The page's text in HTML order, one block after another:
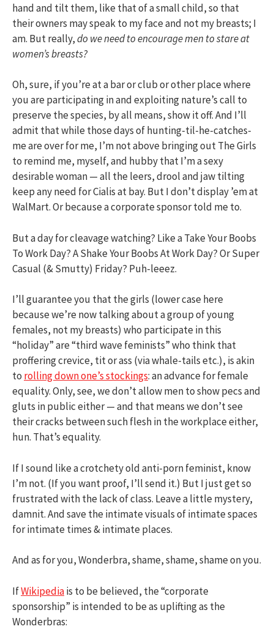
hand and tilt them, like that of a small child, so that
their owners may speak to my face and not my breasts; I
am. But really,do we need to encourage men to stare at
women’s breasts?
Oh, sure, if you’re at a bar or club or other place where
you are participating in and exploiting nature’s call to
preserve the species, by all means, show it off. And I’ll
admit that while those days of hunting-til-he-catches-
me are over for me, I’m not above bringing out The Girls
to remind me, myself, and hubby that I’m a sexy
desirable woman — all the leers, drool and jaw tilting
keep any need for Cialis at bay. But I don’t display ’em at
WalMart. Or because a corporate sponsor told me to.
But a day for cleavage watching? Like a Take Your Boobs
To Work Day? A Shake Your Boobs At Work Day? Or Super
Casual (& Smutty) Friday? Puh-leeez.
I’ll guarantee you that the girls (lower case here
because we’re now talking about a group of young
females, not my breasts) who participate in this
“holiday” are “third wave feminists” who think that
proffering crevice, tit or ass (via whale-tails etc.), is akin
to rolling down one’s stockings: an advance for female
equality. Only, see, we don’t allow men to show pecs and
gluts in public either — and that means we don’t see
their cracks between such flesh in the workplace either,
hun. That’s equality.
If I sound like a crotchety old anti-porn feminist, know
I’m not. (If you want proof, I’ll send it.) But I just get so
frustrated with the lack of class. Leave a little mystery,
damnit. And save the intimate visuals of intimate spaces
for intimate times & intimate places.
And as for you, Wonderbra, shame, shame, shame on you.
IfWikipediais to be believed, the “corporate
sponsorship” is intended to be as uplifting as the
Wonderbras: